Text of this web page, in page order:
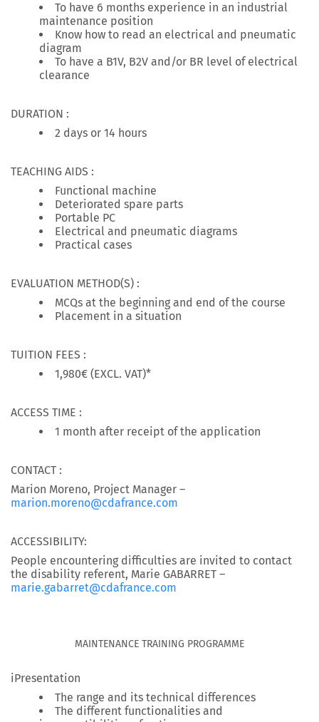
To have 6 months experience in an industrial
maintenance position
Know how to read an electrical and pneumatic
diagram
To have a B1V, B2V and/or BR level of electrical
clearance
DURATION :
2 days or 14 hours
TEACHING AIDS :
Functional machine
Deteriorated spare parts
Portable PC
Electrical and pneumatic diagrams
Practical cases
EVALUATION METHOD(S) :
MCQs at the beginning and end of the course
Placement in a situation
TUITION FEES :
1,980€ (EXCL. VAT)*
ACCESS TIME :
1 month after receipt of the application
CONTACT :
Marion Moreno, Project Manager –
marion.moreno@cdafrance.com
ACCESSIBILITY:
People encountering difficulties are invited to contact
the disability referent, Marie GABARRET –
marie.gabarret@cdafrance.com
MAINTENANCE TRAINING PROGRAMME
iPresentation
The range and its technical differences
The different functionalities and